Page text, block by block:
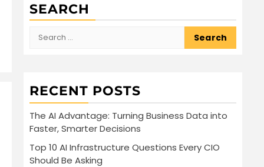
SEARCH
Search
RECENT POSTS
The AI Advantage: Turning Business Data into
Faster, Smarter Decisions
Top 10 AI Infrastructure Questions Every CIO
Should Be Asking